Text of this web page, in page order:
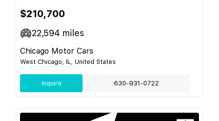
$210,700
22,594 miles
Chicago Motor Cars
West Chicago, IL, United States
Inquire 630-931-0722